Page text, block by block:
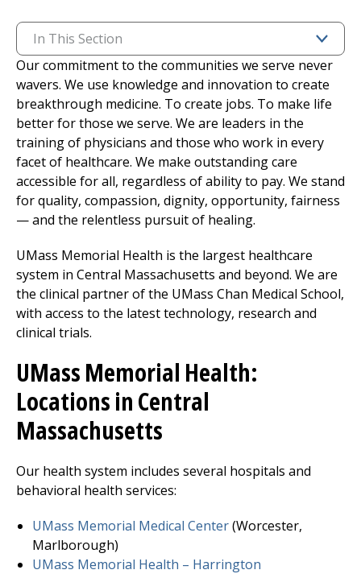
I want to...
Careers
Access myChart
(opens in a new tab)
Patients and Visitors
Health Professionals
Donate
The Clinical Partner of UMass Chan Medical School
In This Section
Our commitment to the communities we serve never
wavers. We use knowledge and innovation to create
breakthrough medicine. To create jobs. To make life
better for those we serve. We are leaders in the
training of physicians and those who work in every
facet of healthcare. We make outstanding care
accessible for all, regardless of ability to pay. We stand
for quality, compassion, dignity, opportunity, fairness
— and the relentless pursuit of healing.
UMass Memorial Health is the largest healthcare
system in Central Massachusetts and beyond. We are
the clinical partner of the UMass Chan Medical School,
with access to the latest technology, research and
clinical trials.
UMass Memorial Health:
Locations in Central
Massachusetts
Our health system includes several hospitals and
behavioral health services:
UMass Memorial Medical Center(Worcester,
Marlborough)
UMass Memorial Health – Harrington